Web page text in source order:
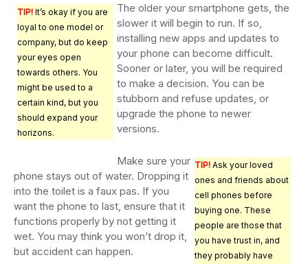
TIP! It’s okay if you are
loyal to one model or
company, but do keep
your eyes open
towards others. You
might be used to a
certain kind, but you
should expand your
horizons.
The older your smartphone gets, the
slower it will begin to run. If so,
installing new apps and updates to
your phone can become difficult.
Sooner or later, you will be required
to make a decision. You can be
stubborn and refuse updates, or
upgrade the phone to newer
versions.
TIP! Ask your loved
ones and friends about
cell phones before
buying one. These
people are those that
you have trust in, and
they probably have
Make sure your
phone stays out of water. Dropping it
into the toilet is a faux pas. If you
want the phone to last, ensure that it
functions properly by not getting it
wet. You may think you won’t drop it,
but accident can happen.